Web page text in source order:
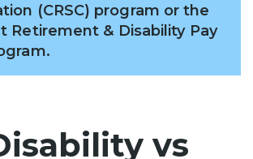
(CRSC) program or the
Retirement & Disability Pay
vs